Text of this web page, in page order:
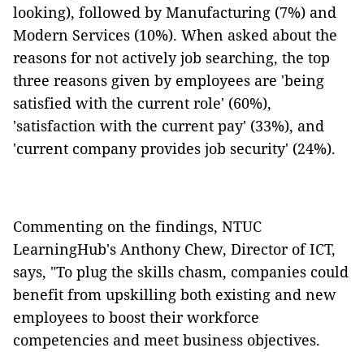
looking), followed by Manufacturing (7%) and
Modern Services (10%). When asked about the
reasons for not actively job searching, the top
three reasons given by employees are 'being
satisfied with the current role' (60%),
'satisfaction with the current pay' (33%), and
'current company provides job security' (24%).
Commenting on the findings, NTUC
LearningHub's Anthony Chew, Director of ICT,
says, "To plug the skills chasm, companies could
benefit from upskilling both existing and new
employees to boost their workforce
competencies and meet business objectives.